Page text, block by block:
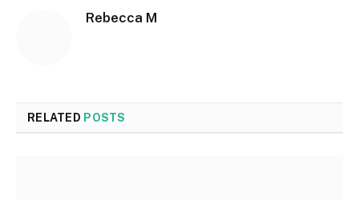
Rebecca M
RELATED POSTS